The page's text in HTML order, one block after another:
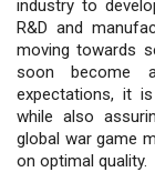
industry to
R&D and
moving towards
soon become
expectations, it
while also
global war game
on optimal quality.